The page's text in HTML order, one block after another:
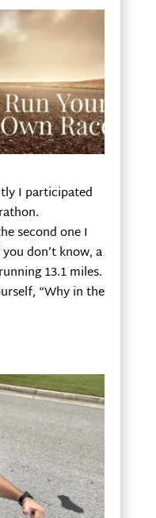
I participated
second one I
don’t know, a
13.1 miles.
“Why in the